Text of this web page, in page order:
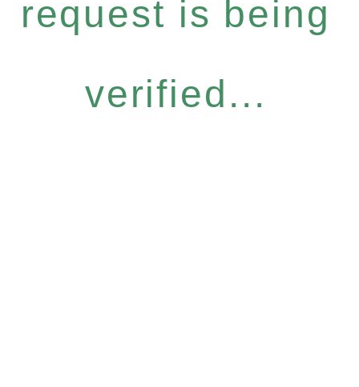
request is being
verified...